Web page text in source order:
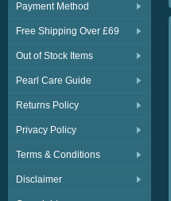
Payment Method
Free Shipping Over £69
Out of Stock Items
Pearl Care Guide
Returns Policy
Privacy Policy
Terms & Conditions
Disclaimer